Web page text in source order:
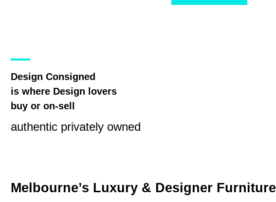
Design Consigned
is where Design lovers
buy or on-sell
authentic privately owned
Melbourne’s Luxury & Designer Furniture